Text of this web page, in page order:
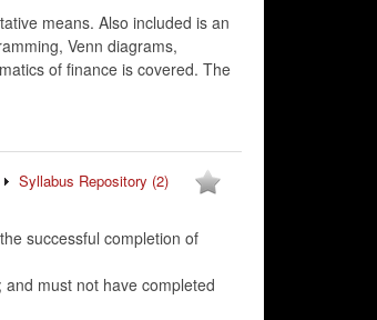
means. Also included is an
Venn diagrams,
of finance is covered. The
Syllabus Repository (2)
successful completion of
must not have completed